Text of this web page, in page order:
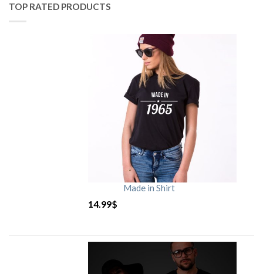
TOP RATED PRODUCTS
Made in Shirt
14.99$